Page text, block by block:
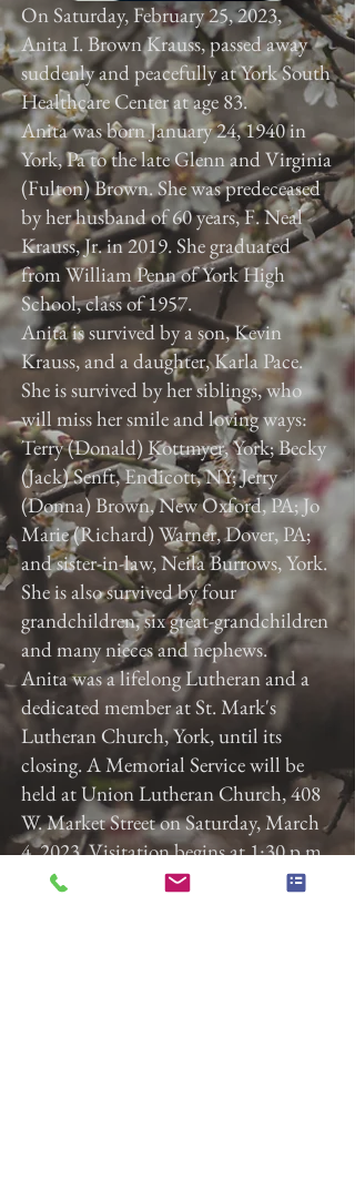
On Saturday, February 25, 2023,
Anita I. Brown Krauss, passed away
suddenly and peacefully at York South
Healthcare Center at age 83.
Anita was born January 24, 1940 in
York, Pa to the late Glenn and Virginia
(Fulton) Brown. She was predeceased
by her husband of 60 years, F. Neal
Krauss, Jr. in 2019. She graduated
from William Penn of York High
School, class of 1957.
Anita is survived by a son, Kevin
Krauss, and a daughter, Karla Pace.
She is survived by her siblings, who
will miss her smile and loving ways:
Terry (Donald) Kottmyer, York; Becky
(Jack) Senft, Endicott, NY; Jerry
(Donna) Brown, New Oxford, PA; Jo
Marie (Richard) Warner, Dover, PA;
and sister-in-law, Neila Burrows, York.
She is also survived by four
grandchildren, six great-grandchildren
and many nieces and nephews.
Anita was a lifelong Lutheran and a
dedicated member at St. Mark's
Lutheran Church, York, until its
closing. A Memorial Service will be
held at Union Lutheran Church, 408
W. Market Street on Saturday, March
4, 2023. Visitation begins at 1:30 p.m.
with the service starting at 2:00 p.m.